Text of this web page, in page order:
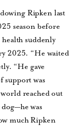
Ripken last
season before
suddenly
2025. “He waited
“He gave
support was
reached out
was
much Ripken